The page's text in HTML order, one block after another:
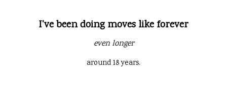
I've been doing moves like forever
even longer
around 18 years.